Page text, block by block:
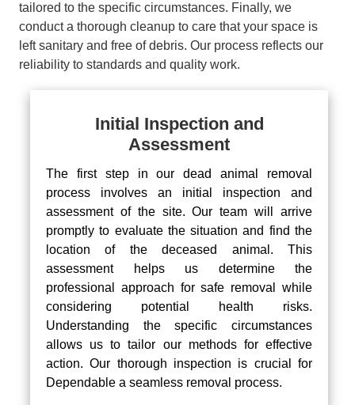
tailored to the specific circumstances. Finally, we
conduct a thorough cleanup to care that your space is
left sanitary and free of debris. Our process reflects our
reliability to standards and quality work.
Initial Inspection and
Assessment
The first step in our dead animal removal
process involves an initial inspection and
assessment of the site. Our team will arrive
promptly to evaluate the situation and find the
location of the deceased animal. This
assessment helps us determine the
professional approach for safe removal while
considering potential health risks.
Understanding the specific circumstances
allows us to tailor our methods for effective
action. Our thorough inspection is crucial for
Dependable a seamless removal process.